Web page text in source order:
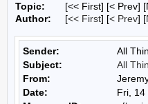
Topic:
[<< First] [< Prev]
Author:
[<< First] [< Prev] [
Sender: All
Subject:
All
From:
Date:
Fri, 14